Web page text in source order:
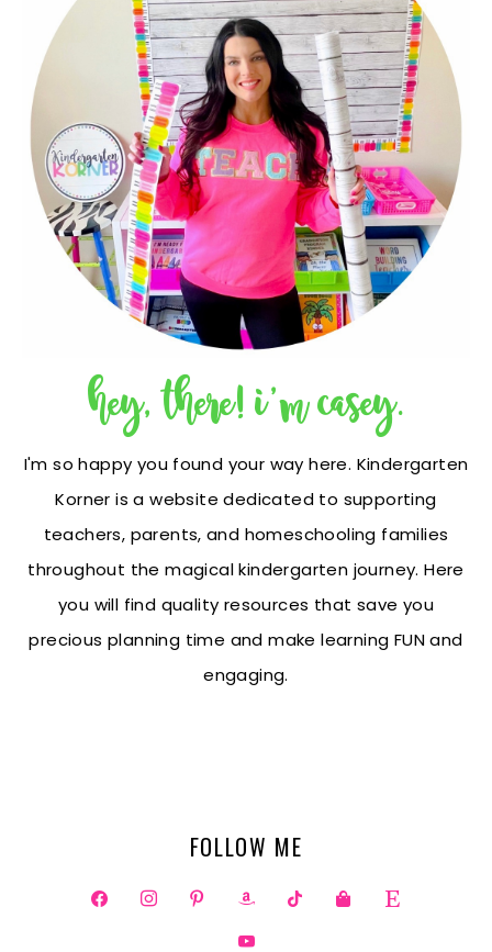
hey, there! i'm casey.
I'm so happy you found your way here. Kindergarten
Korner is a website dedicated to supporting
teachers, parents, and homeschooling families
throughout the magical kindergarten journey. Here
you will find quality resources that save you
precious planning time and make learning FUN and
engaging.
FOLLOW ME